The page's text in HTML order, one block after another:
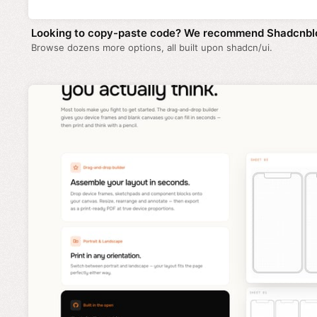
Looking to copy-paste code? We recommend
Browse dozens more options, all built upon shadcn/ui.